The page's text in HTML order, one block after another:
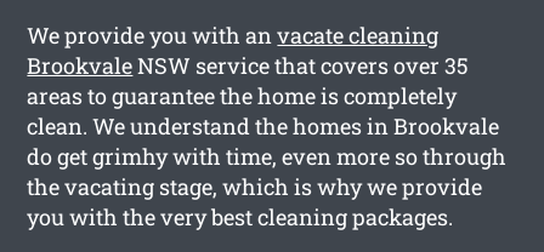
We provide you with anvacate cleaning
BrookvaleNSW service that covers over 35
areas to guarantee the home is completely
clean. We understand the homes in Brookvale
do get grimhy with time, even more so through
the vacating stage, which is why we provide
you with the very best cleaning packages.